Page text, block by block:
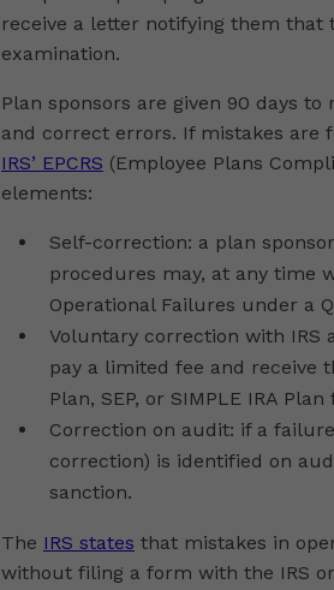
receive a letter notifying them
examination.
Plan sponsors are given 90 days
and correct errors. If mistakes are
IRS’ EPCRS (Employee Plans
elements:
Self-correction: a plan
procedures may, at any time
Operational Failures under a
Voluntary correction with IRS
pay a limited fee and receive
Plan, SEP, or SIMPLE IRA
Correction on audit: if a
correction) is identified on
sanction.
The IRS states that mistakes in
without filing a form with the IRS